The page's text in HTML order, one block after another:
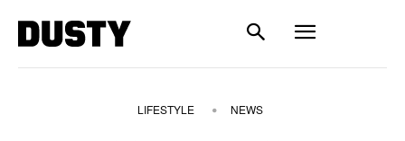
LIFESTYLE NEWS